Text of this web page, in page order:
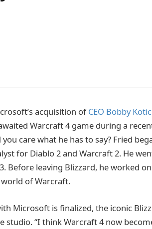
acquisition ofCEO Bobby
Warcraft 4 game during a
care what he has to say? Fried
for Diablo 2 and Warcraft 2. He
Before leaving Blizzard, he worked
of Warcraft.
Microsoft is finalized, the iconic
“I think Warcraft 4 now